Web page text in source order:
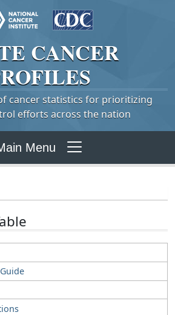
CANCER
cancer statistics for prioritizing
efforts across the nation
Menu